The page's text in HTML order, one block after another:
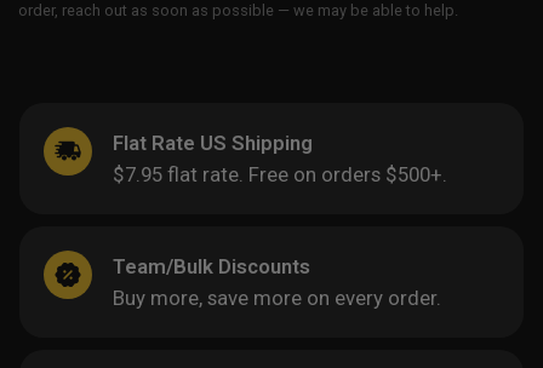
order, reach out as soon as possible — we may be able to help.
Flat Rate US Shipping
$7.95 flat rate. Free on orders $500+.
Team/Bulk Discounts
Buy more, save more on every order.